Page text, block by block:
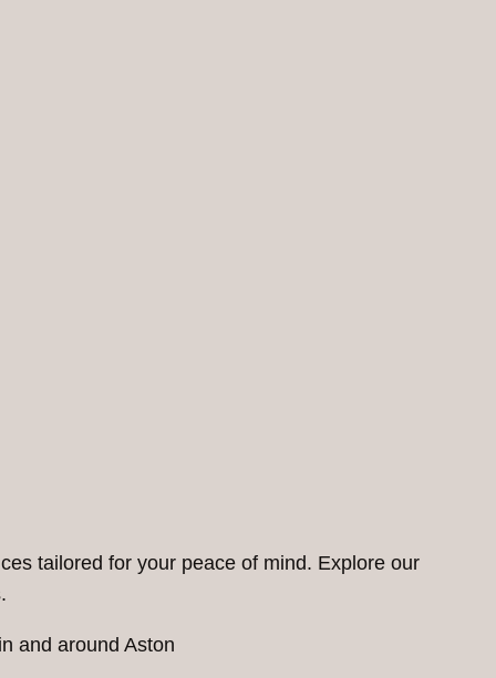
tailored for your peace of mind. Explore our
and around Aston